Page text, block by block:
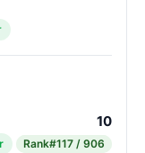
10
Rank#117 / 906